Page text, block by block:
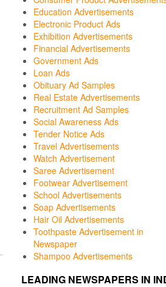
Education Advertisements
Electronic Product Ads
Exhibition Advertisements
Financial Advertisements
Government Ads
Loan Ads
Obituary Ad Samples
Real Estate Advertisements
Recruitment Ad Samples
Social Awareness Ads
Tender Notice Ads
Travel Advertisements
Watch Advertisement
Saree Advertisement
Footwear Advertisement
School Advertisements
Soap Advertisements
Hair Oil Advertisements
Toothpaste Advertisement in
Newspaper
Shampoo Advertisements
LEADING NEWSPAPERS IN